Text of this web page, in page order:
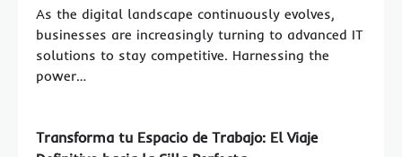
As the digital landscape continuously evolves,
businesses are increasingly turning to advanced IT
solutions to stay competitive. Harnessing the
power…
Transforma tu Espacio de Trabajo: El Viaje